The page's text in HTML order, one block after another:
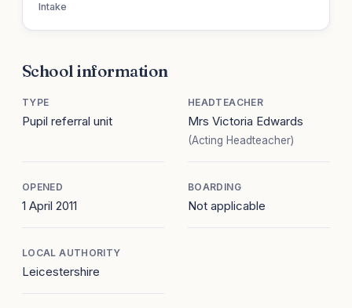
Intake
School information
TYPE
Pupil referral unit
HEADTEACHER
Mrs Victoria Edwards
(Acting Headteacher)
OPENED
1 April 2011
BOARDING
Not applicable
LOCAL AUTHORITY
Leicestershire